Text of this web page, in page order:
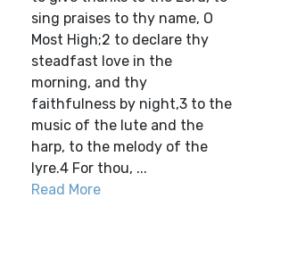
sing praises to thy name, O
Most High;2 to declare thy
steadfast love in the
morning, and thy
faithfulness by night,3 to the
music of the lute and the
harp, to the melody of the
lyre.4 For thou, ...
Read More